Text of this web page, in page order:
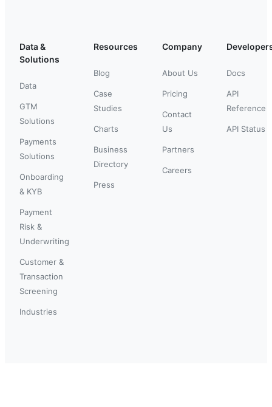
Data &
Solutions
Data
GTM
Solutions
Payments
Solutions
Onboarding
& KYB
Payment
Risk &
Underwriting
Customer &
Transaction
Screening
Industries
Resources
Blog
Case
Studies
Charts
Business
Directory
Press
Company
About Us
Pricing
Contact
Us
Partners
Careers
Docs
API
Reference
API Status